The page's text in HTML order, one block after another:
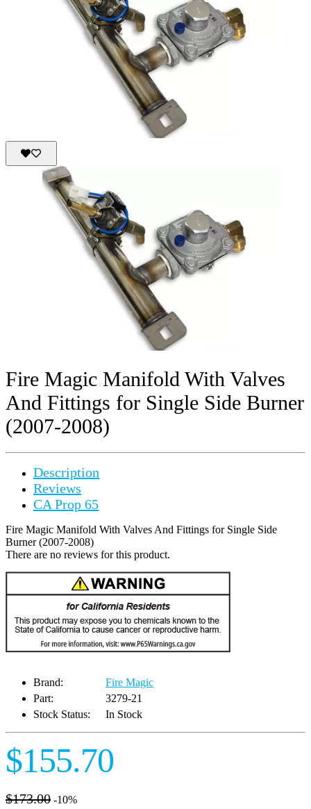
Fire Magic Manifold With Valves
And Fittings for Single Side Burner
(2007-2008)
Description
Reviews
CA Prop 65
Fire Magic Manifold With Valves And Fittings for Single Side
Burner (2007-2008)
There are no reviews for this product.
Brand:
Fire Magic
Part:
3279-21
Stock Status:
In Stock
$155.70
$173.00 -10%